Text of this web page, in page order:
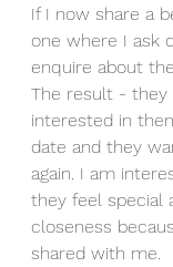
If I now share a
one where I ask
enquire about
The result -
interested in
date and they
again. I am
they feel special
closeness
shared with me.